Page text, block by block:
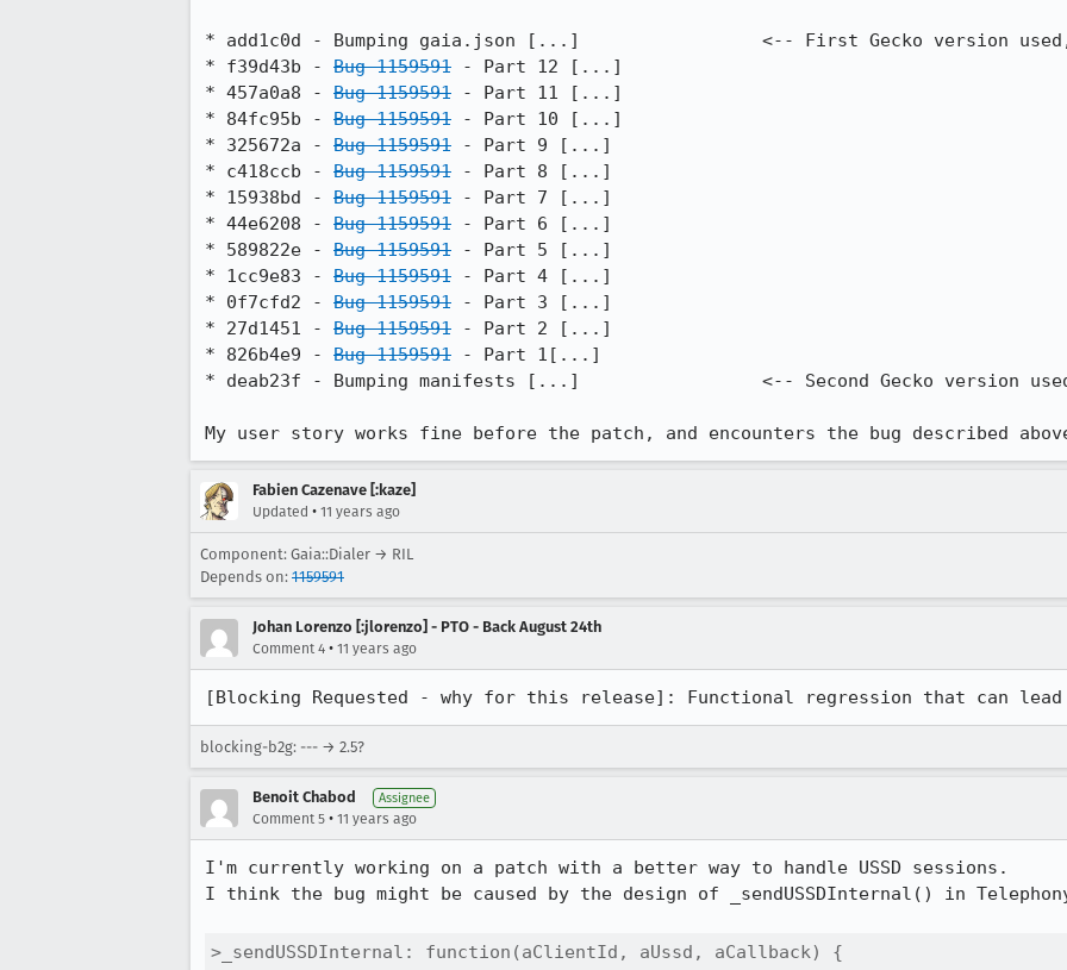
* add1c0d - Bumping gaia.json [...]                 <-- First Gecko version
* f39d43b - Bug 1159591 - Part 12 [...]
* 457a0a8 - Bug 1159591 - Part 11 [...]
* 84fc95b - Bug 1159591 - Part 10 [...]
* 325672a - Bug 1159591 - Part 9 [...]
* c418ccb - Bug 1159591 - Part 8 [...]
* 15938bd - Bug 1159591 - Part 7 [...]
* 44e6208 - Bug 1159591 - Part 6 [...]
* 589822e - Bug 1159591 - Part 5 [...]
* 1cc9e83 - Bug 1159591 - Part 4 [...]
* 0f7cfd2 - Bug 1159591 - Part 3 [...]
* 27d1451 - Bug 1159591 - Part 2 [...]
* 826b4e9 - Bug 1159591 - Part 1[...]
* deab23f - Bumping manifests [...]                 <-- Second Gecko version
My user story works fine before the patch, and encounters the bug described
Fabien Cazenave [:kaze]
Updated • 11 years ago
Component: Gaia::Dialer → RIL
Depends on: 1159591
Johan Lorenzo [:jlorenzo] - PTO - Back August 24th
Comment 4 • 11 years ago
[Blocking Requested - why for this release]: Functional regression that can
blocking-b2g: --- → 2.5?
Benoit Chabod Assignee
Comment 5 • 11 years ago
I'm currently working on a patch with a better way to handle USSD sessions.
I think the bug might be caused by the design of _sendUSSDInternal() in
>_sendUSSDInternal: function(aClientId, aUssd, aCallback) {